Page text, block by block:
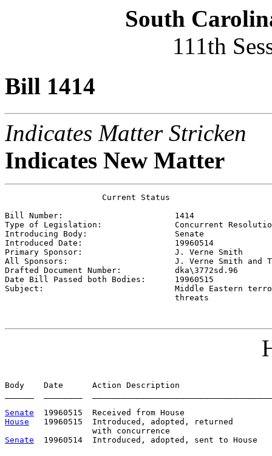
South
111th
Bill 1414
Indicates Matter Stricken
Indicates New Matter
                    Current Status
Bill Number: 1414
Type of Legislation: Concurrent
Introducing Body: Senate
Introduced Date: 19960514
Primary Sponsor: J. Verne Smith
All Sponsors: J. Verne Smith and
Drafted Document Number: dka\3772sd.96
Date Bill Passed both Bodies: 19960515
Subject: Middle Eastern
                                   threats
Body    Date      Action Description
Senate
House
   19960515  Introduced, adopted, returned
Senate